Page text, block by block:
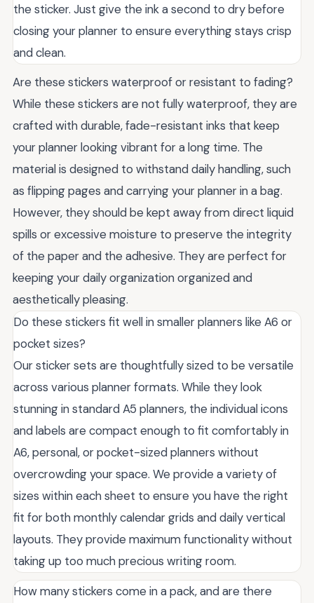
the sticker. Just give the ink a second to dry before
closing your planner to ensure everything stays crisp
and clean.
Are these stickers waterproof or resistant to fading?
While these stickers are not fully waterproof, they are
crafted with durable, fade-resistant inks that keep
your planner looking vibrant for a long time. The
material is designed to withstand daily handling, such
as flipping pages and carrying your planner in a bag.
However, they should be kept away from direct liquid
spills or excessive moisture to preserve the integrity
of the paper and the adhesive. They are perfect for
keeping your daily organization organized and
aesthetically pleasing.
Do these stickers fit well in smaller planners like A6 or
pocket sizes?
Our sticker sets are thoughtfully sized to be versatile
across various planner formats. While they look
stunning in standard A5 planners, the individual icons
and labels are compact enough to fit comfortably in
A6, personal, or pocket-sized planners without
overcrowding your space. We provide a variety of
sizes within each sheet to ensure you have the right
fit for both monthly calendar grids and daily vertical
layouts. They provide maximum functionality without
taking up too much precious writing room.
How many stickers come in a pack, and are there